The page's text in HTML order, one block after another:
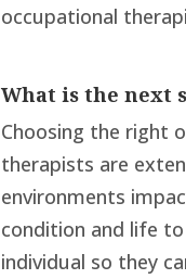
occupational
What is the next
Choosing the right
therapists are
environments
condition and life
individual so they